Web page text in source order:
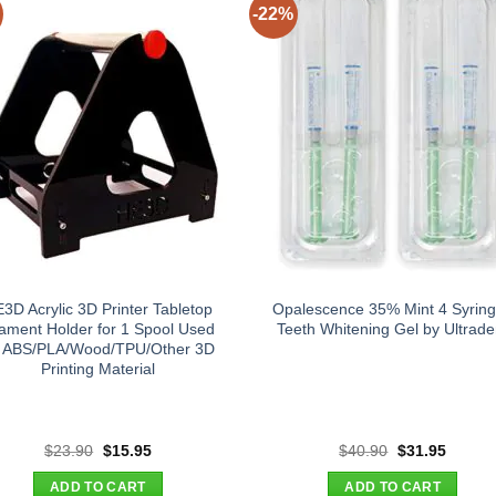
Acrylic 3D Printer Tabletop
Holder for 1 Spool Used
PLA/Wood/TPU/Other 3D
Printing Material
$23.90 Original
was:
$15.95Current
ADD TO CART
-22%
Opalescence 35% Mint 4
Teeth Whitening Gel by
$40.90 Original
was:
$31.95
ADD TO CART